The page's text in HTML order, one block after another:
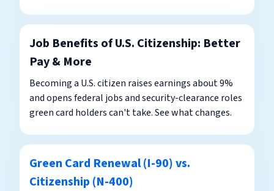
Job Benefits of U.S. Citizenship: Better
Pay & More
Becoming a U.S. citizen raises earnings about 9%
and opens federal jobs and security-clearance roles
green card holders can't take. See what changes.
Green Card Renewal (I-90) vs.
Citizenship (N-400)